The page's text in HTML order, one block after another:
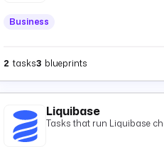
Business
2 tasks3 blueprints
Liquibase
Tasks that run Liquibase